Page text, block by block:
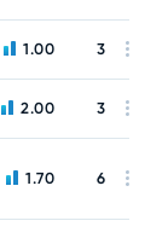
1.00 3
2.00 3
1.70 6